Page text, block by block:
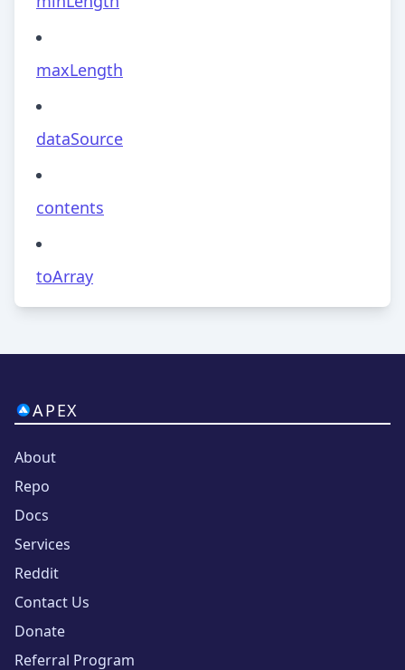
maxLength
dataSource
contents
toArray
APEX
About
Repo
Docs
Services
Reddit
Contact Us
Donate
Referral Program